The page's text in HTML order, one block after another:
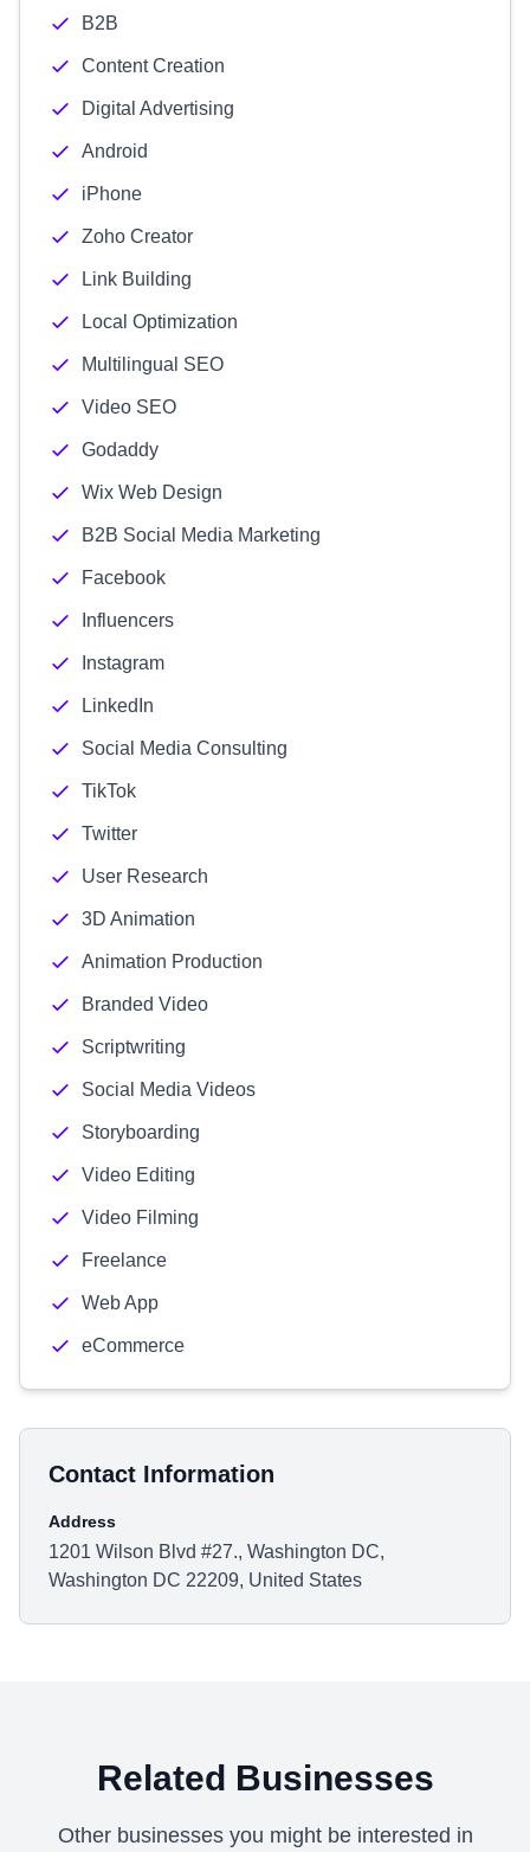
B2B
Content Creation
Digital Advertising
Android
iPhone
Zoho Creator
Link Building
Local Optimization
Multilingual SEO
Video SEO
Godaddy
Wix Web Design
B2B Social Media Marketing
Facebook
Influencers
Instagram
LinkedIn
Social Media Consulting
TikTok
Twitter
User Research
3D Animation
Animation Production
Branded Video
Scriptwriting
Social Media Videos
Storyboarding
Video Editing
Video Filming
Freelance
Web App
eCommerce
Contact Information
Address
1201 Wilson Blvd #27., Washington DC,
Washington DC 22209, United States
Related Businesses
Other businesses you might be interested in